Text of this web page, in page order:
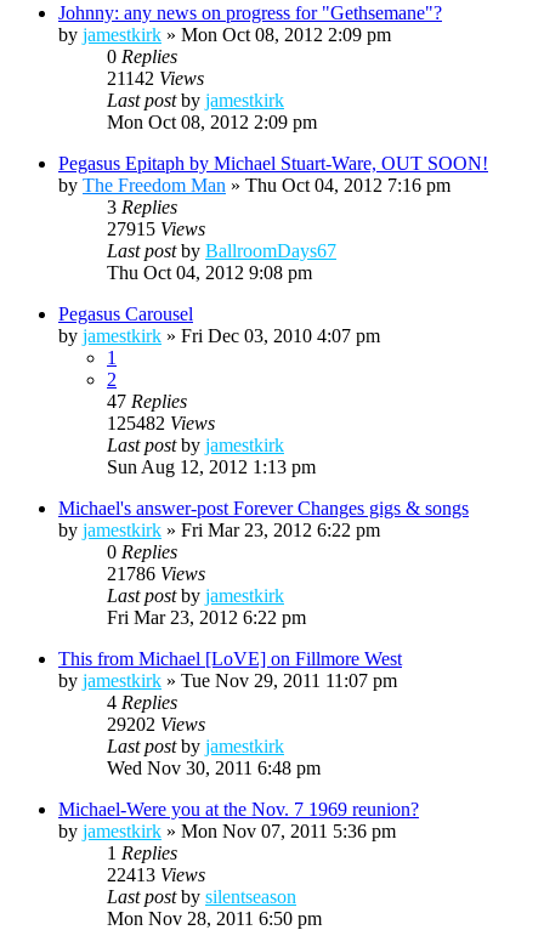
Johnny: any news on progress for "Gethsemane"?
by jamestkirk » Mon Oct 08, 2012 2:09 pm
0 Replies
21142 Views
Last postby jamestkirk
Mon Oct 08, 2012 2:09 pm
Pegasus Epitaph by Michael Stuart-Ware, OUT SOON!
by The Freedom Man » Thu Oct 04, 2012 7:16 pm
3 Replies
27915 Views
Last postby BallroomDays67
Thu Oct 04, 2012 9:08 pm
Pegasus Carousel
by jamestkirk » Fri Dec 03, 2010 4:07 pm
1
2
47 Replies
125482 Views
Last postby jamestkirk
Sun Aug 12, 2012 1:13 pm
Michael's answer-post Forever Changes gigs & songs
by jamestkirk » Fri Mar 23, 2012 6:22 pm
0 Replies
21786 Views
Last postby jamestkirk
Fri Mar 23, 2012 6:22 pm
This from Michael [LoVE] on Fillmore West
by jamestkirk » Tue Nov 29, 2011 11:07 pm
4 Replies
29202 Views
Last postby jamestkirk
Wed Nov 30, 2011 6:48 pm
Michael-Were you at the Nov. 7 1969 reunion?
by jamestkirk » Mon Nov 07, 2011 5:36 pm
1 Replies
22413 Views
Last postby silentseason
Mon Nov 28, 2011 6:50 pm